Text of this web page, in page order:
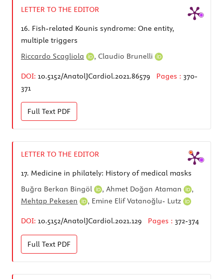
LETTER TO THE EDITOR
16. Fish-related Kounis syndrome: One entity,
multiple triggers
Riccardo Scagliola
, Claudio Brunelli
DOI: 10.5152/AnatolJCardiol.2021.86579 Pages : 370-
371
Full Text PDF
LETTER TO THE EDITOR
17. Medicine in philately: History of medical masks
Buğra Berkan Bingöl
, Ahmet Doğan Ataman
,
Mehtap Pekesen
, Emine Elif Vatanoğlu- Lutz
DOI: 10.5152/AnatolJCardiol.2021.129 Pages : 372-374
Full Text PDF